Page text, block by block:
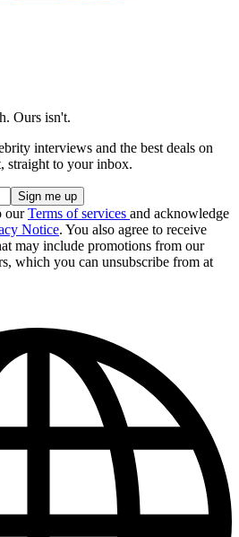
Ours isn't.
interviews and the best deals on
straight to your inbox.
ourTerms of services and acknowledge
Notice. You also agree to receive
may include promotions from our
which you can unsubscribe from at